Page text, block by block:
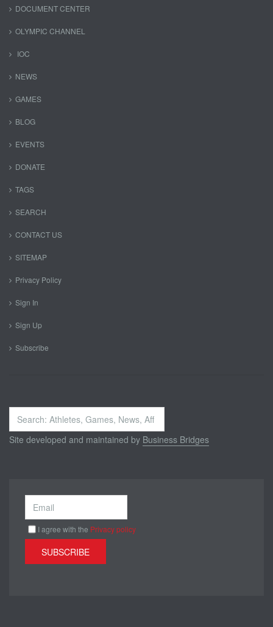
DOCUMENT CENTER
OLYMPIC CHANNEL
IOC
NEWS
GAMES
BLOG
EVENTS
DONATE
TAGS
SEARCH
CONTACT US
SITEMAP
Privacy Policy
Sign In
Sign Up
Subscribe
Search
...
Site developed and maintained by Business Bridges
I agree with the Privacy policy
SUBSCRIBE